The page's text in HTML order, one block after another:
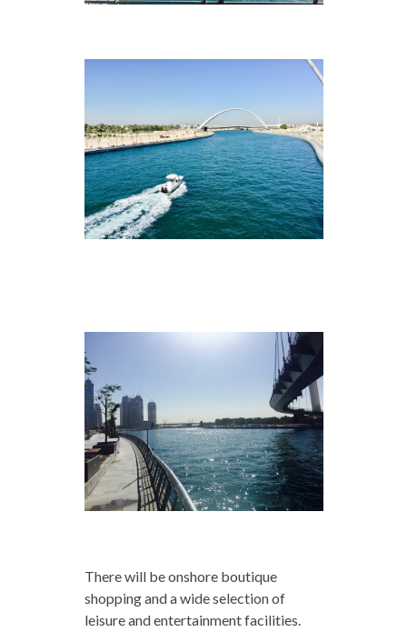
There will be onshore boutique
shopping and a wide selection of
leisure and entertainment facilities.